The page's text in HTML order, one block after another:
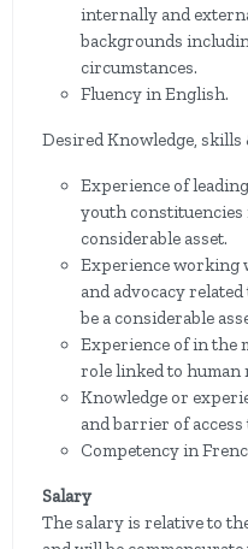
internally and
backgrounds
circumstances.
Fluency in English.
Desired Knowledge, skills
Experience of
youth constituencies
considerable asset.
Experience working
and advocacy
be a considerable
Experience of in the
role linked to human
Knowledge or
and barrier of access
Competency in
Salary
The salary is relative to